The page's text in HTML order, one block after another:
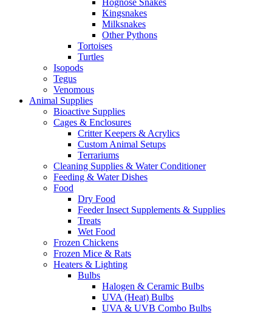
Hognose Snakes
Kingsnakes
Milksnakes
Other Pythons
Tortoises
Turtles
Isopods
Tegus
Venomous
Animal Supplies
Bioactive Supplies
Cages & Enclosures
Critter Keepers & Acrylics
Custom Animal Setups
Terrariums
Cleaning Supplies & Water Conditioner
Feeding & Water Dishes
Food
Dry Food
Feeder Insect Supplements & Supplies
Treats
Wet Food
Frozen Chickens
Frozen Mice & Rats
Heaters & Lighting
Bulbs
Halogen & Ceramic Bulbs
UVA (Heat) Bulbs
UVA & UVB Combo Bulbs